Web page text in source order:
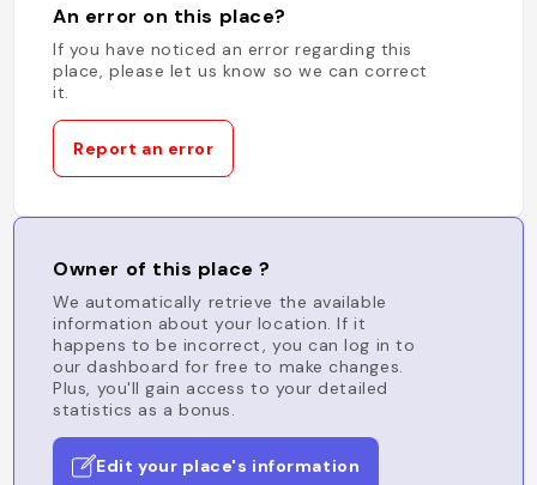
An error on this place?
If you have noticed an error regarding this
place, please let us know so we can correct
it.
Report an error
Owner of this place ?
We automatically retrieve the available
information about your location. If it
happens to be incorrect, you can log in to
our dashboard for free to make changes.
Plus, you'll gain access to your detailed
statistics as a bonus.
Edit your place's information